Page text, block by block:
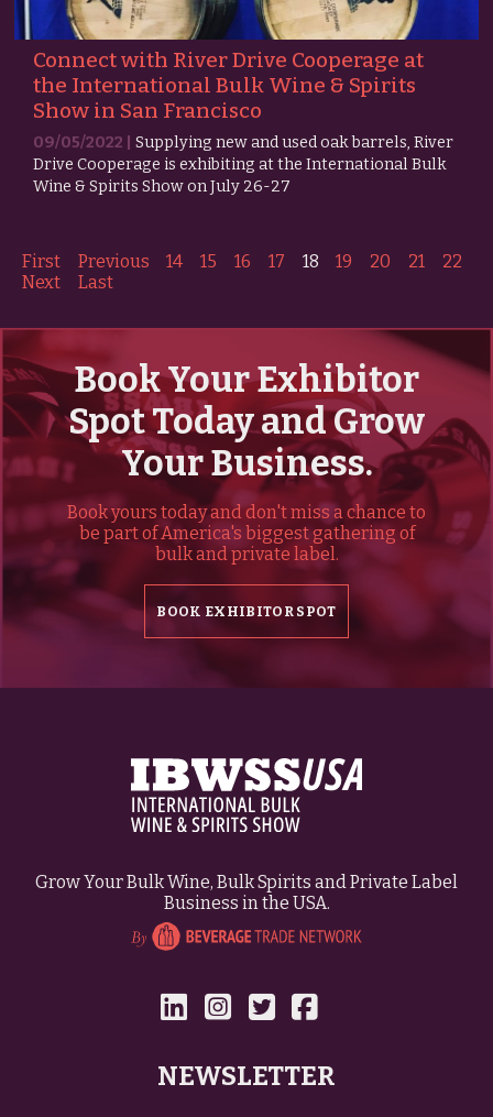
Connect with River Drive Cooperage at
the International Bulk Wine & Spirits
Show in San Francisco
09/05/2022 |Supplying new and used oak barrels, River
Drive Cooperage is exhibiting at the International Bulk
Wine & Spirits Show on July 26-27
First Previous 14 15 16 17 18 19 20 21
22
Next
Last
Book Your Exhibitor
Spot Today and Grow
Your Business.
Book yours today and don't miss a chance to
be part of America's biggest gathering of
bulk and private label.
BOOK EXHIBITOR SPOT
Grow Your Bulk Wine, Bulk Spirits and Private Label
Business in the USA.
NEWSLETTER